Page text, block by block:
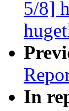
5/8]
In